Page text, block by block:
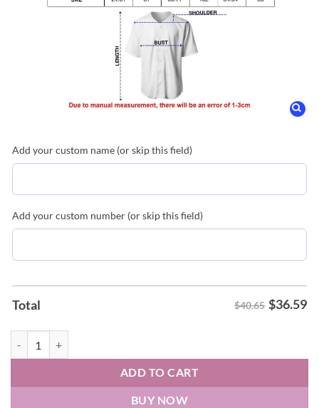
Add your custom name (or skip this field)
Add your custom number (or skip this field)
Total $40.65 $36.59
ADD TO CART
BUY NOW